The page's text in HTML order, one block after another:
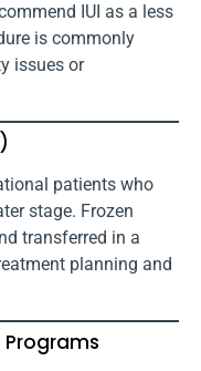
IUI as a less
is commonly
issues or
patients who
stage. Frozen
transferred in a
planning and
Programs